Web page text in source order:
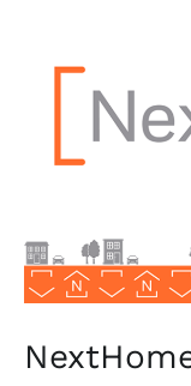
Newest
Pro
Realty